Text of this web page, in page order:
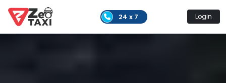
24 x 7 Login